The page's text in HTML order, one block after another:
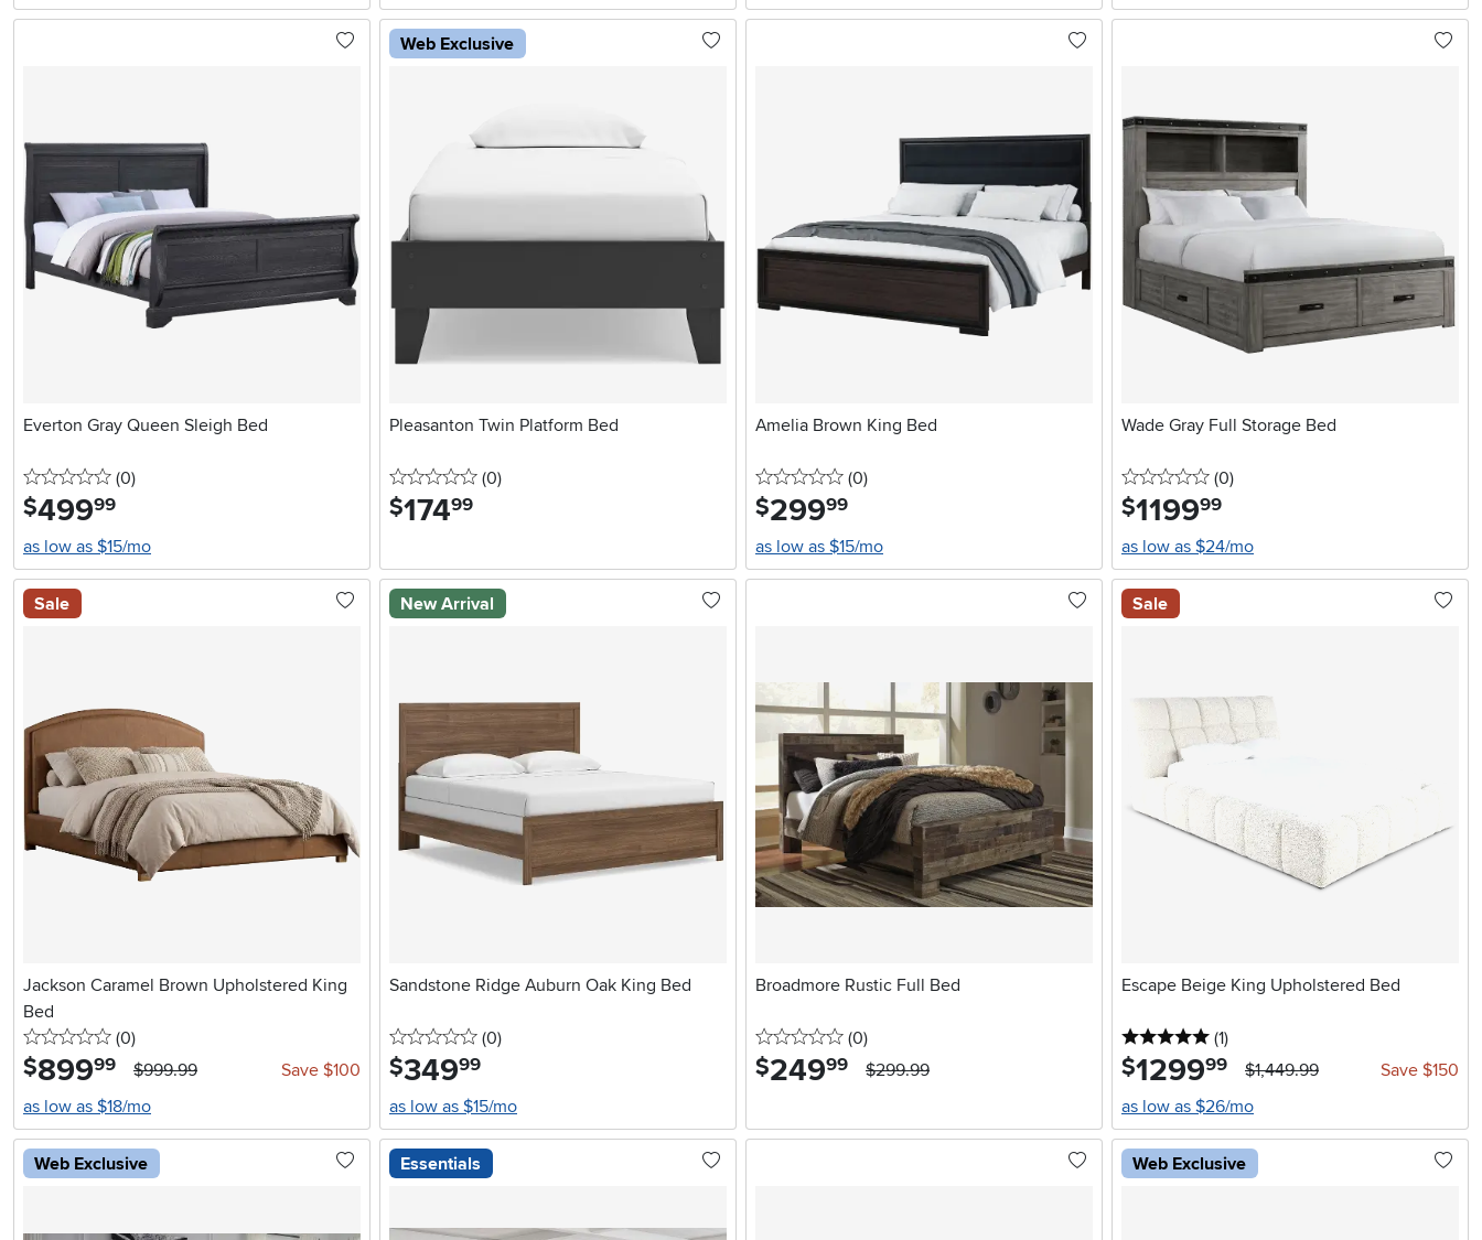
Everton Gray Queen Sleigh Bed
0 stars
(0reviews
)
$499.99
as low as $15/mo
Web Exclusive
Pleasanton Twin Platform Bed
0 stars
(0reviews
)
$174.99
Amelia Brown King Bed
0 stars
(0reviews
)
$299.99
as low as $15/mo
Wade Gray Full Storage Bed
0 stars
(0reviews
)
$1199.99
as low as $24/mo
Sale
Jackson Caramel Brown Upholstered King
Bed
0 stars
(0reviews
)
$899.99 $999.99
Save $100
as low as $18/mo
New Arrival
Sandstone Ridge Auburn Oak King Bed
0 stars
(0reviews
)
$349.99
as low as $15/mo
Broadmore Rustic Full Bed
0 stars
(0reviews
)
$249.99 $299.99
Sale
Escape Beige King Upholstered Bed
5 stars
(1reviews
)
$1299.99 $1,449.99
Save $150
as low as $26/mo
Web Exclusive Essentials Web Exclusive